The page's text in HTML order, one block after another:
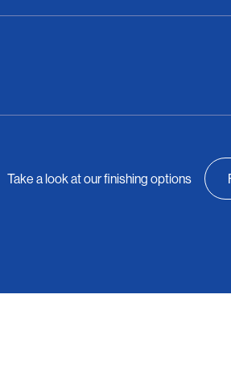
Take a look at our finishing options